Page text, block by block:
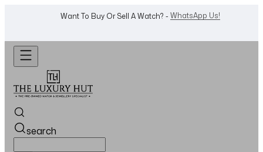
Want To Buy Or Sell A Watch? - WhatsApp Us!
search